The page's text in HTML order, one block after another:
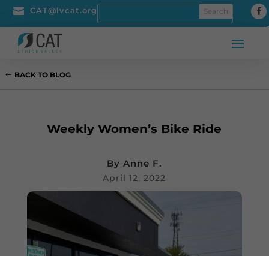
 CAT@lvcat.org
BACK TO BLOG
Weekly Women’s Bike Ride
By Anne F.
April 12, 2022